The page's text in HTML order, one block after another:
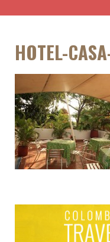
HOTEL-